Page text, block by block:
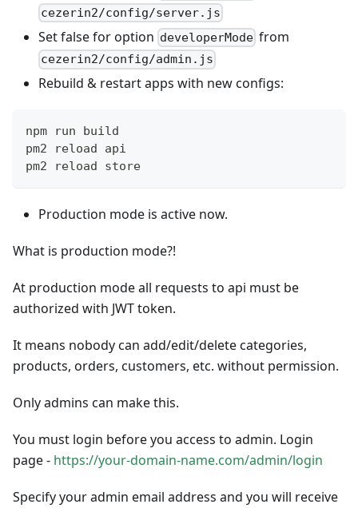
cezerin2/config/server.js
Set false for option developerMode from
cezerin2/config/admin.js
Rebuild & restart apps with new configs:
npm run build
pm2 reload api
pm2 reload store
Production mode is active now.
What is production mode?!
At production mode all requests to api must be
authorized with JWT token.
It means nobody can add/edit/delete categories,
products, orders, customers, etc. without permission.
Only admins can make this.
You must login before you access to admin. Login
page - https://your-domain-name.com/admin/login
Specify your admin email address and you will receive